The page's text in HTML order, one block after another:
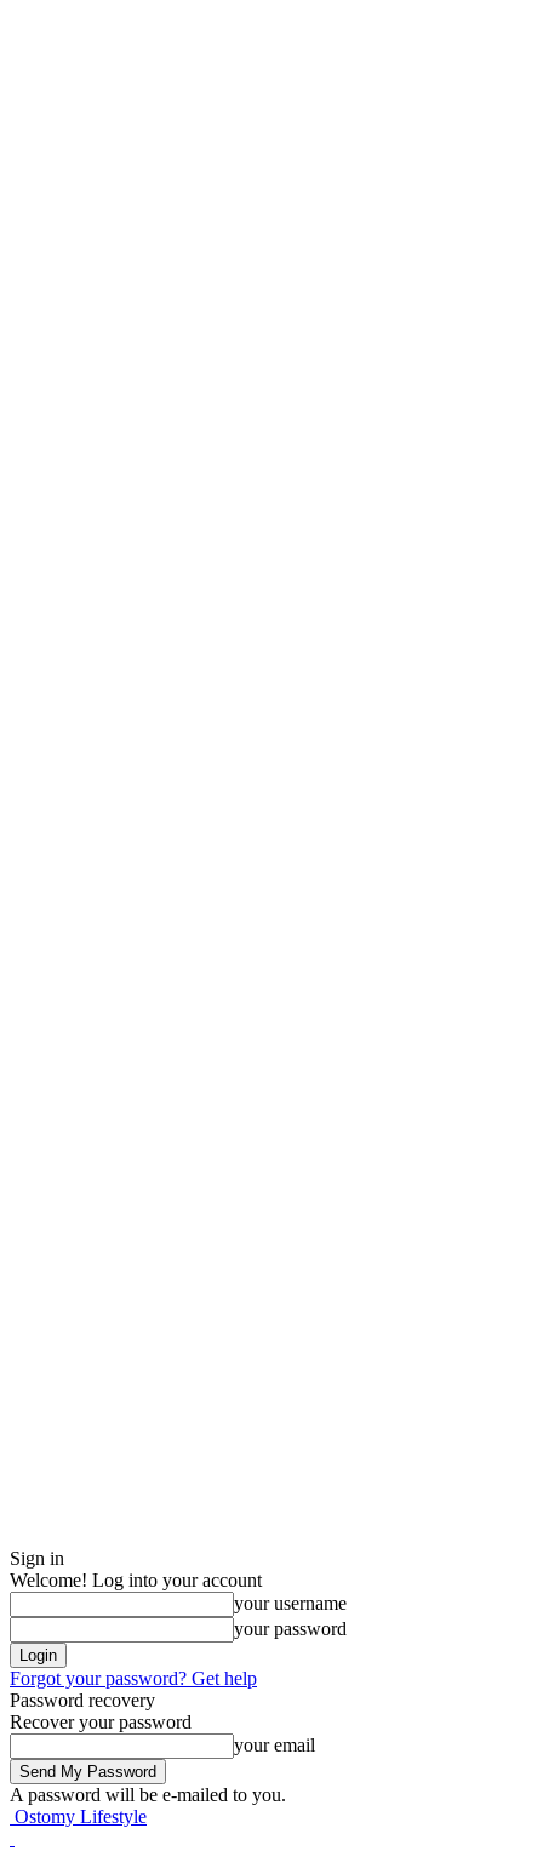
Sign in
Welcome! Log into your account
your username
your password
Forgot your password? Get help
Password recovery
Recover your password
your email
A password will be e-mailed to you.
Ostomy Lifestyle